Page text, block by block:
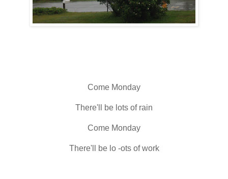
Come Monday
There'll be lots of rain
Come Monday
There'll be lo -ots of work